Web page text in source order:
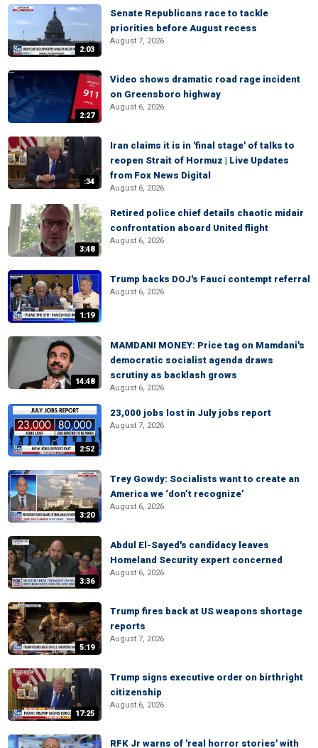
2:03
Senate Republicans race to tackle
priorities before August recess
August 7, 2026
2:27
Video shows dramatic road rage incident
on Greensboro highway
August 6, 2026
:34
Iran claims it is in 'final stage' of talks to
reopen Strait of Hormuz | Live Updates
from Fox News Digital
August 6, 2026
3:48
Retired police chief details chaotic midair
confrontation aboard United flight
August 6, 2026
1:19
Trump backs DOJ's Fauci contempt referral
August 6, 2026
14:48
MAMDANI MONEY: Price tag on Mamdani's
democratic socialist agenda draws
scrutiny as backlash grows
August 6, 2026
2:52
23,000 jobs lost in July jobs report
August 7, 2026
3:20
Trey Gowdy: Socialists want to create an
America we ‘don’t recognize’
August 6, 2026
3:36
Abdul El-Sayed's candidacy leaves
Homeland Security expert concerned
August 6, 2026
5:19
Trump fires back at US weapons shortage
reports
August 7, 2026
17:25
Trump signs executive order on birthright
citizenship
August 6, 2026
RFK Jr warns of 'real horror stories' with